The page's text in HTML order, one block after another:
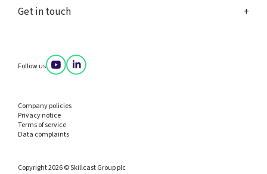
Get in touch
Follow us
Company policies
Privacy notice
Terms of service
Data complaints
Copyright 2026 © Skillcast Group plc